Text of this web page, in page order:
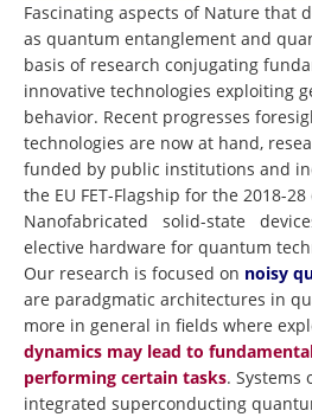
Fascinating aspects of Nature that
as quantum entanglement and
basis of research conjugating
innovative technologies exploiting
behavior. Recent progresses
technologies are now at hand,
funded by public institutions and
the EU FET-Flagship for the 2018-28
Nanofabricated solid-state
elective hardware for quantum
Our research is focused on noisy
are paradgmatic architectures in
more in general in fields where
dynamics may lead to
performing certain tasks. Systems
integrated superconducting